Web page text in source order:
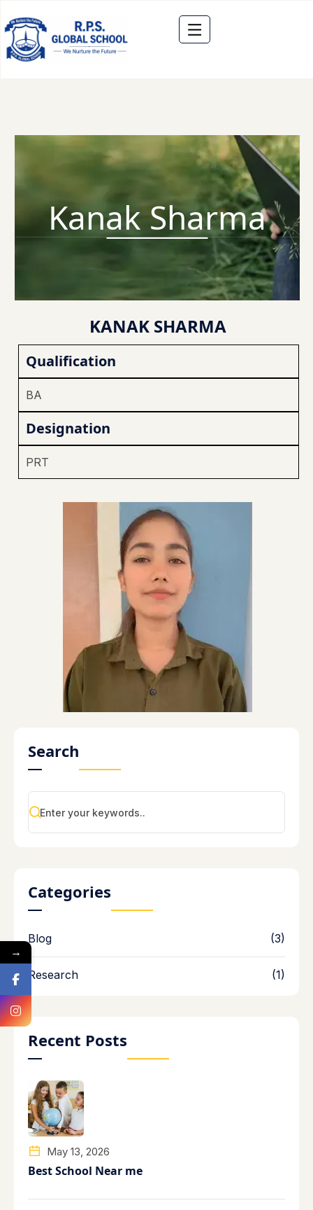
Kanak Sharma
KANAK SHARMA
Qualification
BA
Designation
PRT
Search
Categories
Blog (3)
Research (1)
Recent Posts
May 13, 2026
Best School Near me
→